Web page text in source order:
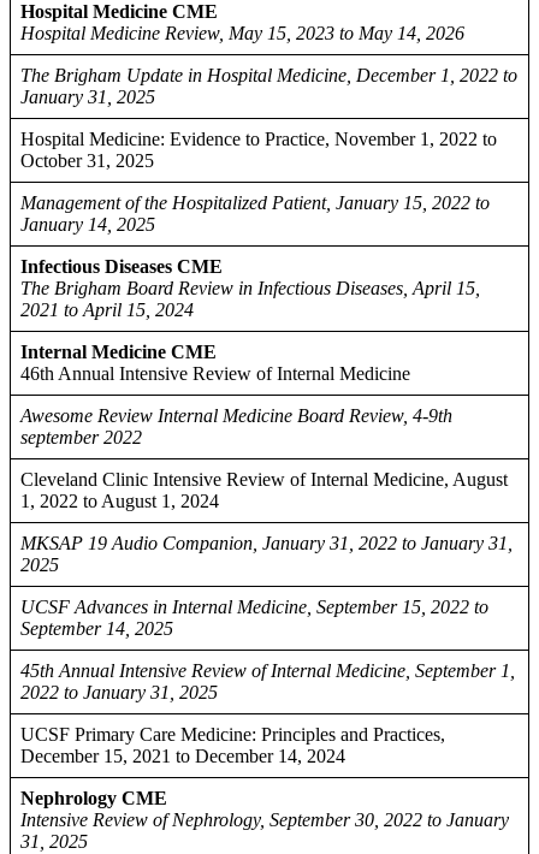
Hospital Medicine CME
Hospital Medicine Review, May 15, 2023 to May 14, 2026
The Brigham Update in Hospital Medicine, December 1, 2022 to
January 31, 2025
Hospital Medicine: Evidence to Practice, November 1, 2022 to
October 31, 2025
Management of the Hospitalized Patient, January 15, 2022 to
January 14, 2025
Infectious Diseases CME
The Brigham Board Review in Infectious Diseases, April 15,
2021 to April 15, 2024
Internal Medicine CME
46th Annual Intensive Review of Internal Medicine
Awesome Review Internal Medicine Board Review, 4-9th
september 2022
Cleveland Clinic Intensive Review of Internal Medicine, August
1, 2022 to August 1, 2024
MKSAP 19 Audio Companion, January 31, 2022 to January 31,
2025
UCSF Advances in Internal Medicine, September 15, 2022 to
September 14, 2025
45th Annual Intensive Review of Internal Medicine, September 1,
2022 to January 31, 2025
UCSF Primary Care Medicine: Principles and Practices,
December 15, 2021 to December 14, 2024
Nephrology CME
Intensive Review of Nephrology, September 30, 2022 to January
31, 2025